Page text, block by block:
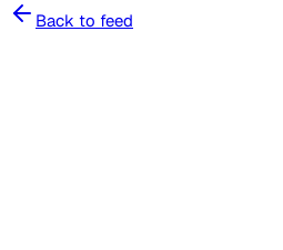
Back to feed